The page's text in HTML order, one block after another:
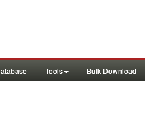
Tools Bulk Download